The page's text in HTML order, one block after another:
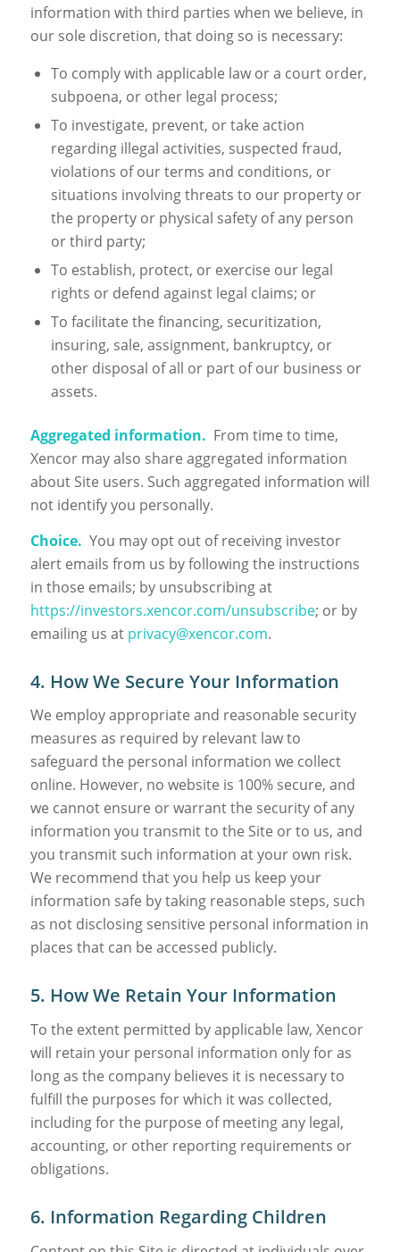
information with third parties when we believe, in
our sole discretion, that doing so is necessary:
To comply with applicable law or a court order,
subpoena, or other legal process;
To investigate, prevent, or take action
regarding illegal activities, suspected fraud,
violations of our terms and conditions, or
situations involving threats to our property or
the property or physical safety of any person
or third party;
To establish, protect, or exercise our legal
rights or defend against legal claims; or
To facilitate the financing, securitization,
insuring, sale, assignment, bankruptcy, or
other disposal of all or part of our business or
assets.
Aggregated information. From time to time,
Xencor may also share aggregated information
about Site users. Such aggregated information will
not identify you personally.
Choice. You may opt out of receiving investor
alert emails from us by following the instructions
in those emails; by unsubscribing at
https://investors.xencor.com/unsubscribe; or by
emailing us at privacy@xencor.com.
4. How We Secure Your Information
We employ appropriate and reasonable security
measures as required by relevant law to
safeguard the personal information we collect
online. However, no website is 100% secure, and
we cannot ensure or warrant the security of any
information you transmit to the Site or to us, and
you transmit such information at your own risk.
We recommend that you help us keep your
information safe by taking reasonable steps, such
as not disclosing sensitive personal information in
places that can be accessed publicly.
5. How We Retain Your Information
To the extent permitted by applicable law, Xencor
will retain your personal information only for as
long as the company believes it is necessary to
fulfill the purposes for which it was collected,
including for the purpose of meeting any legal,
accounting, or other reporting requirements or
obligations.
6. Information Regarding Children